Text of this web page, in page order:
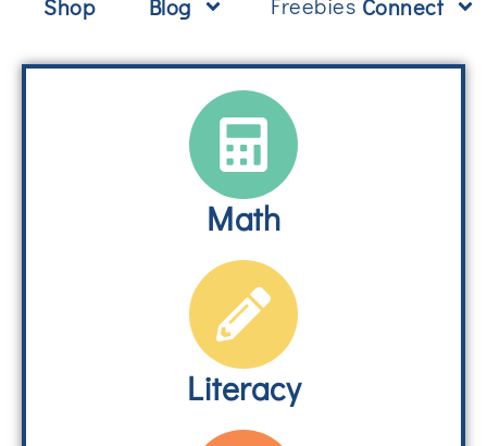
Shop Blog Connect
Math
Literacy